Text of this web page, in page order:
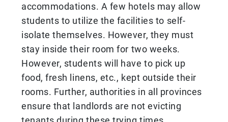
accommodations. A few hotels may allow
students to utilize the facilities to self-
isolate themselves. However, they must
stay inside their room for two weeks.
However, students will have to pick up
food, fresh linens, etc., kept outside their
rooms. Further, authorities in all provinces
ensure that landlords are not evicting